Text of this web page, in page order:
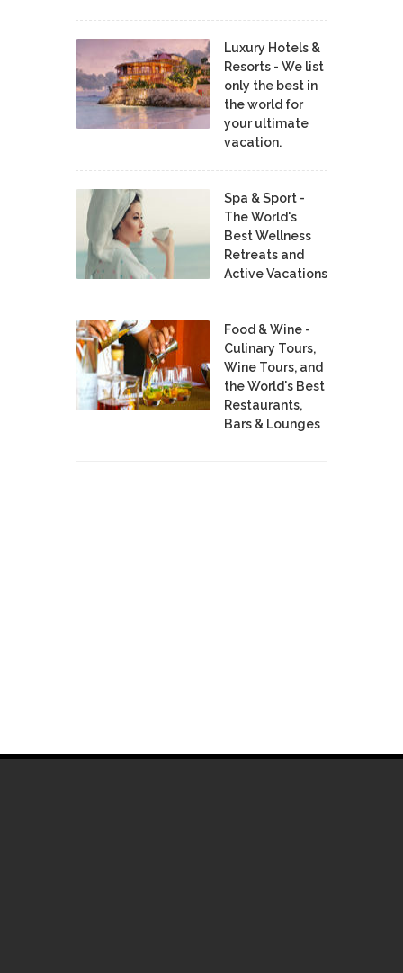
Luxury Hotels &
Resorts - We list
only the best in
the world for
your ultimate
vacation.
Spa & Sport -
The World's
Best Wellness
Retreats and
Active Vacations
Food & Wine -
Culinary Tours,
Wine Tours, and
the World's Best
Restaurants,
Bars & Lounges